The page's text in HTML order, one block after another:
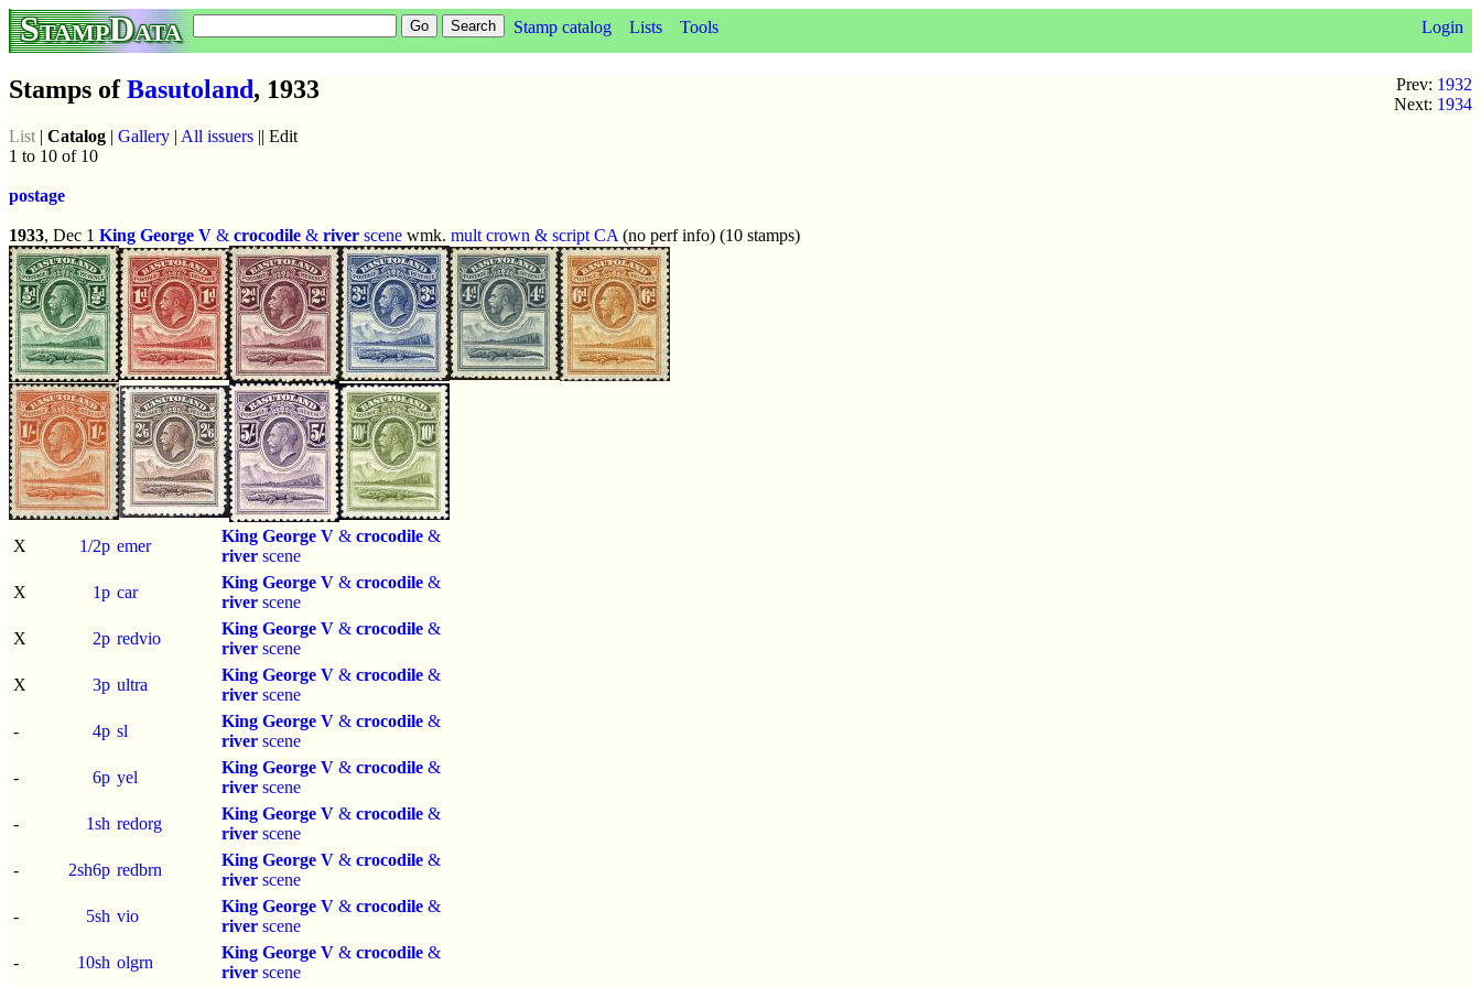
StampData Stamp catalog Lists Tools Login
Prev: 1932
Next: 1934
Stamps ofBasutoland, 1933
List | Catalog | Gallery | All issuers || Edit
1 to 10 of 10
postage
1933, Dec 1 King George V & crocodile & river scene wmk. mult crown & script CA (no perf info) (10 stamps)
X 1/2p emer
King George V & crocodile &
river scene
X
1p car
King George V & crocodile &
river scene
X
2p redvio
King George V & crocodile &
river scene
X
3p ultra
King George V & crocodile &
river scene
-
4p sl
King George V & crocodile &
river scene
-
6p yel
King George V & crocodile &
river scene
-
1sh redorg
King George V & crocodile &
river scene
-
2sh6p redbrn
King George V & crocodile &
river scene
-
5sh vio
King George V & crocodile &
river scene
-
10sh olgrn
King George V & crocodile &
river scene